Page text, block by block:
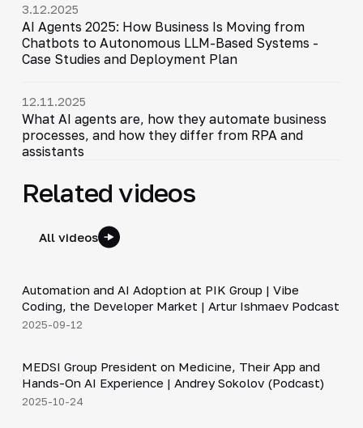
3.12.2025
AI Agents 2025: How Business Is Moving from
Chatbots to Autonomous LLM-Based Systems -
Case Studies and Deployment Plan
12.11.2025
What AI agents are, how they automate business
processes, and how they differ from RPA and
assistants
Related videos
All videos
▶
Automation and AI Adoption at PIK Group | Vibe
Coding, the Developer Market | Artur Ishmaev Podcast
2025-09-12
▶
MEDSI Group President on Medicine, Their App and
Hands-On AI Experience | Andrey Sokolov (Podcast)
2025-10-24